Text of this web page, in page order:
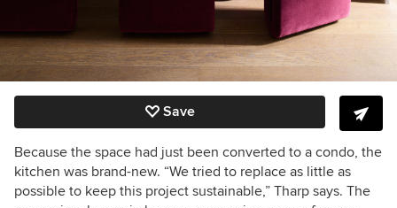
Save
Because the space had just been converted to a condo, the
kitchen was brand-new. “We tried to replace as little as
possible to keep this project sustainable,” Tharp says. The